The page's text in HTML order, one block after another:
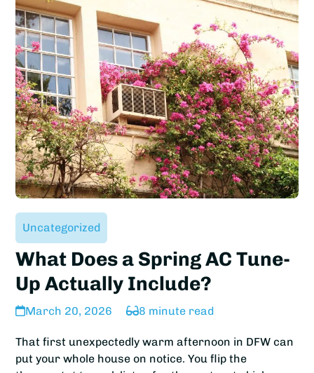
Uncategorized
What Does a Spring AC Tune-
Up Actually Include?
March 20, 2026 8 minute read
That first unexpectedly warm afternoon in DFW can
put your whole house on notice. You flip the